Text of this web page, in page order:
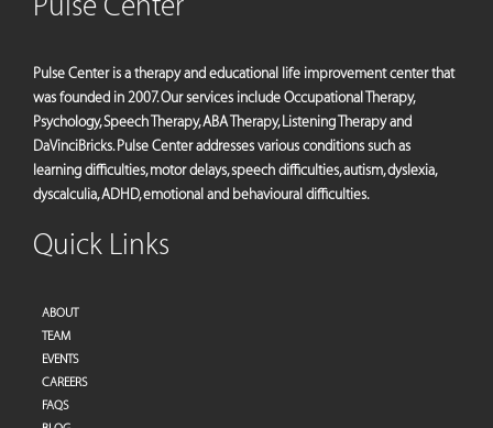
Pulse Center
Pulse Center is a therapy and educational life improvement center that
was founded in 2007. Our services include Occupational Therapy,
Psychology, Speech Therapy, ABA Therapy, Listening Therapy and
DaVinciBricks. Pulse Center addresses various conditions such as
learning difficulties, motor delays, speech difficulties, autism, dyslexia,
dyscalculia, ADHD, emotional and behavioural difficulties.
Quick Links
ABOUT
TEAM
EVENTS
CAREERS
FAQS